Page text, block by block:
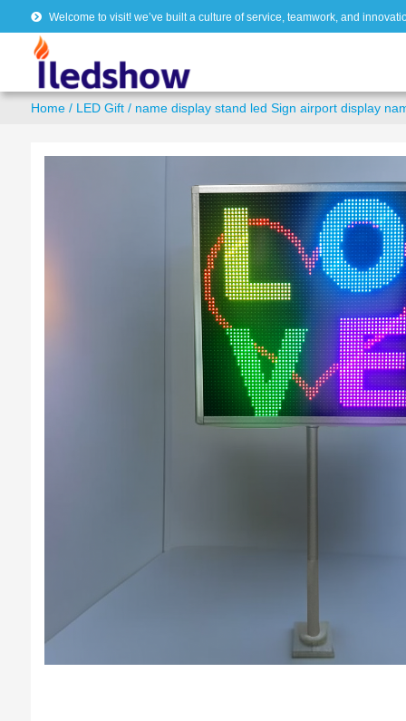
Welcome to visit! we’ve built a culture of service, teamwork, and
Home/ LED Gift/ name display stand led Sign airport display